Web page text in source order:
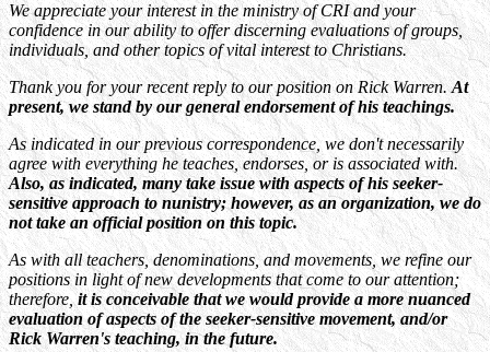
We appreciate your interest in the ministry of CRI and your
confidence in our ability to offer discerning evaluations of groups,
individuals, and other topics of vital interest to Christians.
Thank you for your recent reply to our position on Rick Warren.At
present, we stand by our general endorsement of his teachings.
As indicated in our previous correspondence, we don't necessarily
agree with everything he teaches, endorses, or is associated with.
Also, as indicated, many take issue with aspects of his seeker-
sensitive approach to nunistry; however, as an organization, we do
not take an official position on this topic.
As with all teachers, denominations, and movements, we refine our
positions in light of new developments that come to our attention;
therefore,it is conceivable that we would provide a more nuanced
evaluation of aspects of the seeker-sensitive movement, and/or
Rick Warren's teaching, in the future.